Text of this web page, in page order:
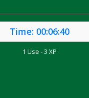
Time: 00:06:40
1 Use - 3 XP